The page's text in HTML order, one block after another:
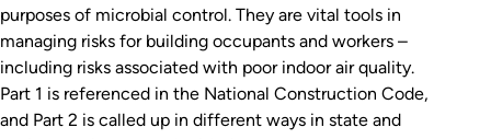
purposes of microbial control. They are vital tools in
managing risks for building occupants and workers –
including risks associated with poor indoor air quality.
Part 1 is referenced in the National Construction Code,
and Part 2 is called up in different ways in state and